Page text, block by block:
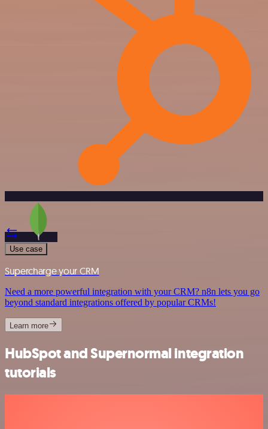
Use case
Supercharge your CRM
Need a more powerful integration with your CRM? n8n lets you go
beyond standard integrations offered by popular CRMs!
Learn more
HubSpot and Supernormal integration
tutorials